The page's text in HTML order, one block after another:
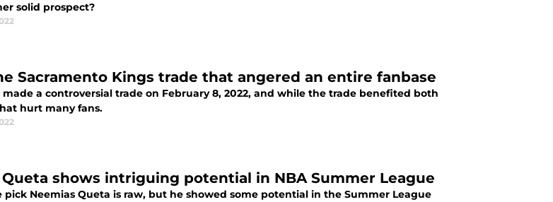
solid prospect?
Sacramento Kings trade that angered an entire fanbase
made a controversial trade on February 8, 2022, and while the trade benefited both
hurt many fans.
Queta shows intriguing potential in NBA Summer League
pick Neemias Queta is raw, but he showed some potential in the Summer League